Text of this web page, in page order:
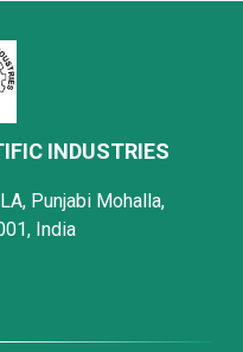
INDUSTRIES
Punjabi Mohalla,
India